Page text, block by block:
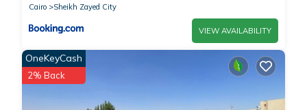
Cairo
Sheikh Zayed City
VIEW AVAILABILITY
OneKeyCash
2% Back